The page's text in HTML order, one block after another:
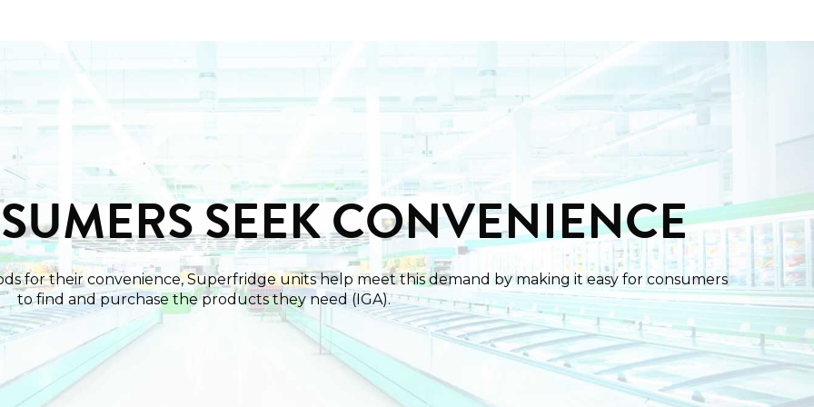
SEEK CONVENIENCE
for their convenience, Superfridge units help meet this demand by making it easy for consumers
to find and purchase the products they need (IGA).